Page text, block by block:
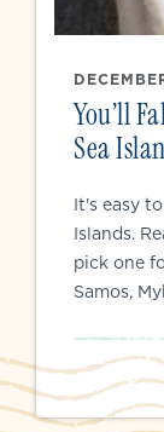
You’ll
Sea
It's easy
Islands.
pick one
Samos,